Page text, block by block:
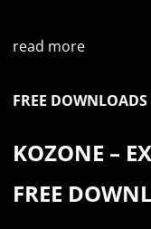
read more
FREE DOWNLOADS
KOZONE –
FREE